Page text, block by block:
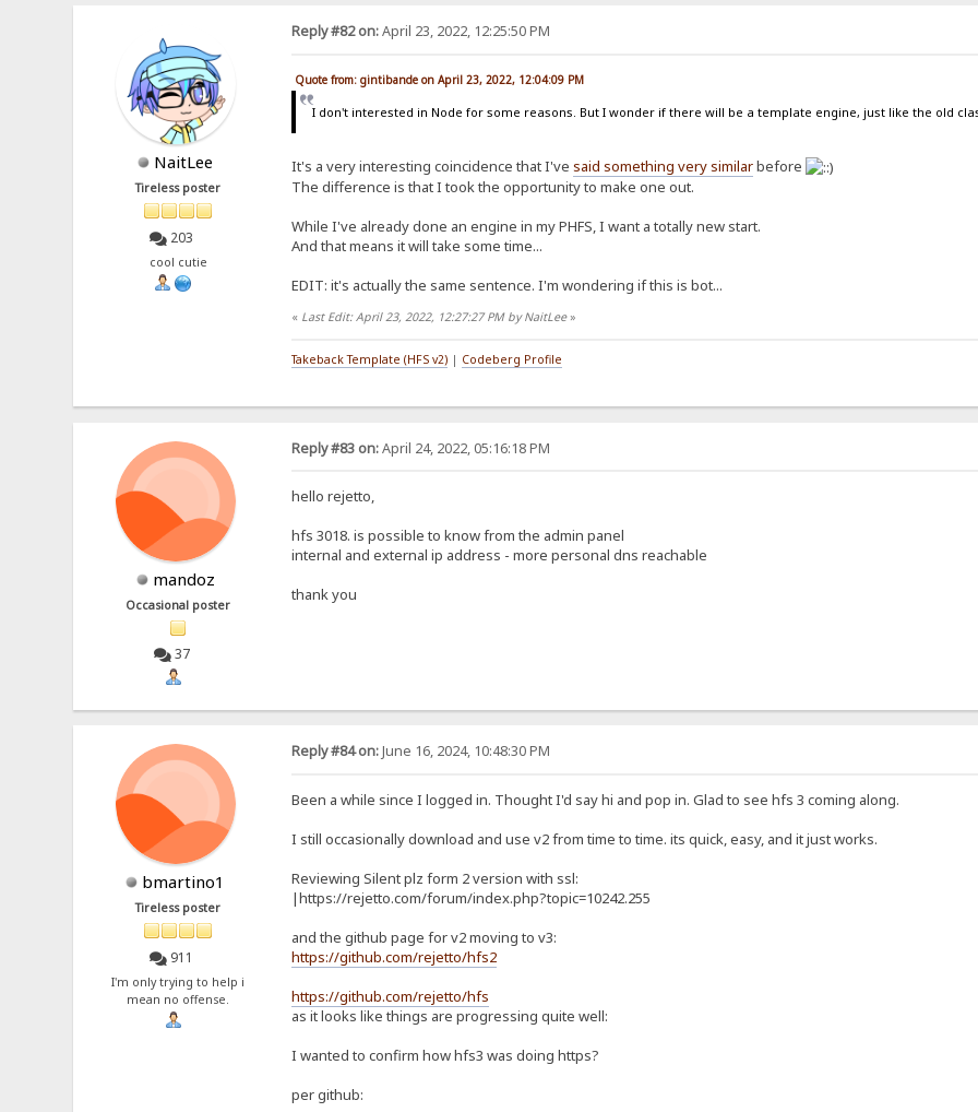
NaitLee
Tireless poster
203
cool cutie
Reply #82 on:April 23, 2022, 12:25:50 PM
Quote from: gintibande on April 23, 2022, 12:04:09 PM
I don't interested in Node for some reasons. But I wonder if there will be a template engine, just like the old
It's a very interesting coincidence that I've said something very similarbefore
The difference is that I took the opportunity to make one out.
While I've already done an engine in my PHFS, I want a totally new start.
And that means it will take some time...
EDIT: it's actually the same sentence. I'm wondering if this is bot...
« Last Edit: April 23, 2022, 12:27:27 PM by NaitLee»
Takeback Template (HFS v2)| Codeberg Profile
mandoz
Occasional poster
37
Reply #83 on:April 24, 2022, 05:16:18 PM
hello rejetto,
hfs 3018. is possible to know from the admin panel
internal and external ip address - more personal dns reachable
thank you
bmartino1
Tireless poster
911
I'm only trying to help i
mean no offense.
Reply #84 on:June 16, 2024, 10:48:30 PM
Been a while since I logged in. Thought I'd say hi and pop in. Glad to see hfs 3 coming along.
I still occasionally download and use v2 from time to time. its quick, easy, and it just works.
Reviewing Silent plz form 2 version with ssl:
|https://rejetto.com/forum/index.php?topic=10242.255
and the github page for v2 moving to v3:
https://github.com/rejetto/hfs2
https://github.com/rejetto/hfs
as it looks like things are progressing quite well:
I wanted to confirm how hfs3 was doing https?
per github: